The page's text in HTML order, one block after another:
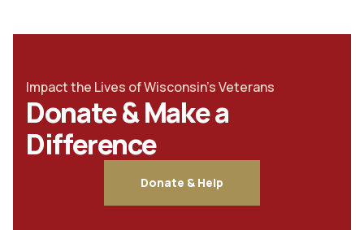
Impact the Lives of Wisconsin's Veterans
Donate & Make a
Difference
Donate & Help